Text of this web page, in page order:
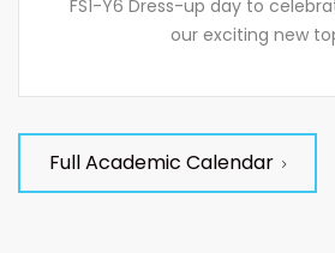
FS1-Y6 Dress-up day to
our exciting new
Full Academic Calendar